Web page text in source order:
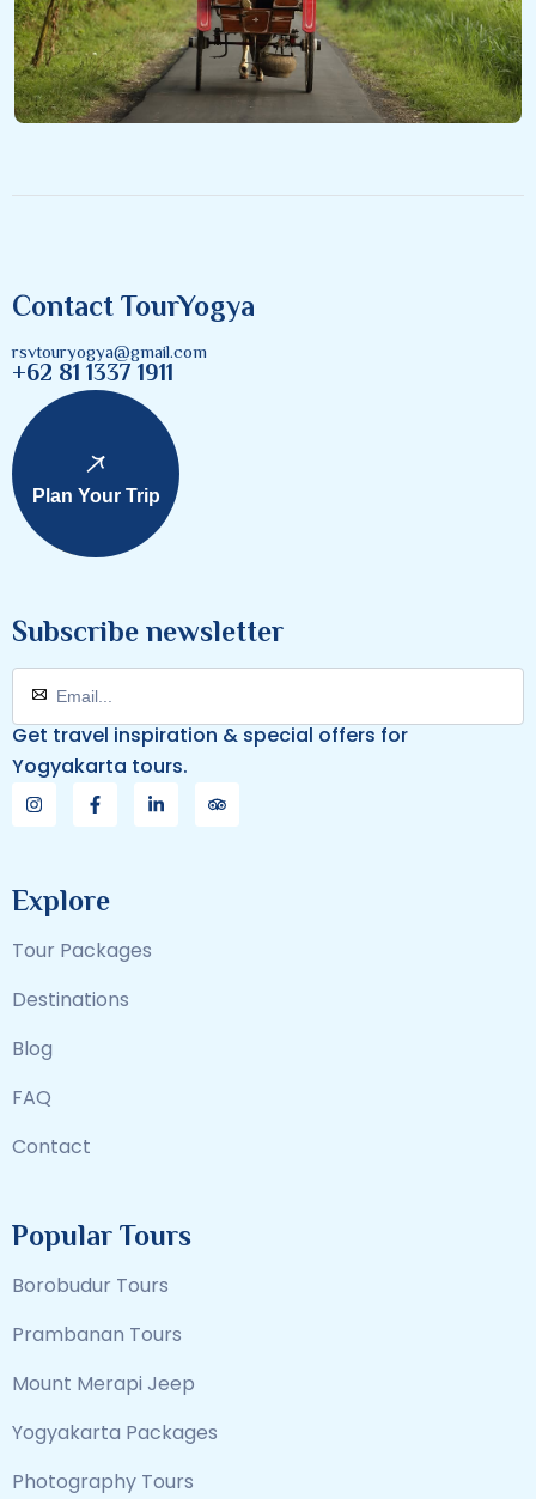
Contact TourYogya
rsvtouryogya@gmail.com
+62 81 1337 1911
Plan Your Trip
Subscribe newsletter
Get travel inspiration & special offers for
Yogyakarta tours.
Explore
Tour Packages
Destinations
Blog
FAQ
Contact
Popular Tours
Borobudur Tours
Prambanan Tours
Mount Merapi Jeep
Yogyakarta Packages
Photography Tours